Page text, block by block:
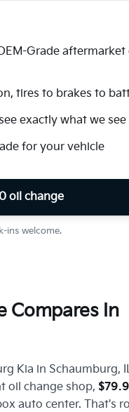
Grade aftermarket
tires to brakes to
exactly what we see
for your vehicle
oil change
ins welcome.
Compares In
Kia in Schaumburg,
oil change shop,
auto center. That's